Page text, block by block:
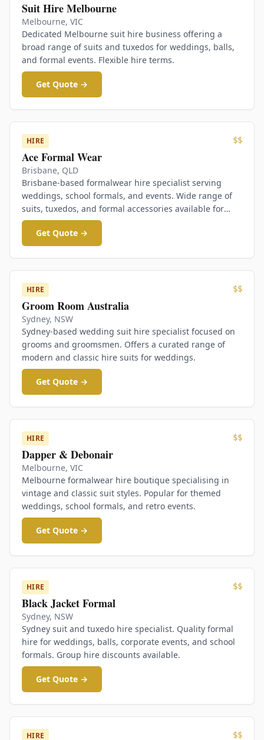
Suit Hire Melbourne
Melbourne, VIC
Dedicated Melbourne suit hire business offering a
broad range of suits and tuxedos for weddings, balls,
and formal events. Flexible hire terms.
Get Quote →
HIRE
Ace Formal Wear
Brisbane, QLD
$$
Brisbane-based formalwear hire specialist serving
weddings, school formals, and events. Wide range of
suits, tuxedos, and formal accessories available for
hire.
Get Quote →
HIRE
Groom Room Australia
Sydney, NSW
$$
Sydney-based wedding suit hire specialist focused on
grooms and groomsmen. Offers a curated range of
modern and classic hire suits for weddings.
Get Quote →
HIRE
Dapper & Debonair
Melbourne, VIC
$$
Melbourne formalwear hire boutique specialising in
vintage and classic suit styles. Popular for themed
weddings, school formals, and retro events.
Get Quote →
HIRE
Black Jacket Formal
Sydney, NSW
$$
Sydney suit and tuxedo hire specialist. Quality formal
hire for weddings, balls, corporate events, and school
formals. Group hire discounts available.
Get Quote →
HIRE $$